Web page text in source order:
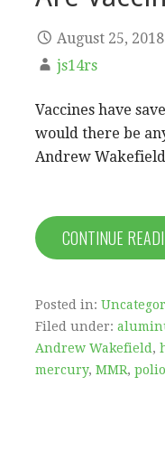
August 25, 2018
js14rs
Vaccines have
would there be
Andrew
CONTINUE
Posted in:
Filed under:
Andrew Wakefield,
mercury, MMR, polio